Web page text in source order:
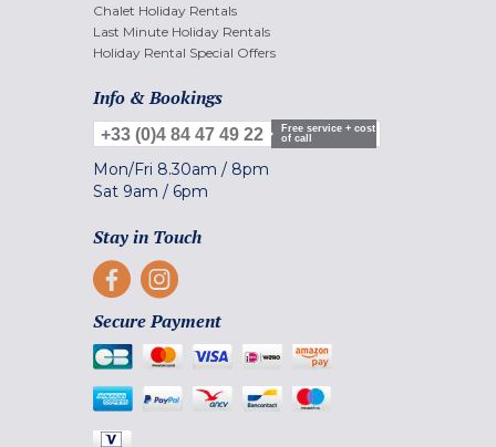
Chalet Holiday Rentals
Last Minute Holiday Rentals
Holiday Rental Special Offers
Info & Bookings
+33 (0)4 84 47 49 22
Free service + cost
of call
Mon/Fri 8.30am / 8pm
Sat 9am / 6pm
Stay in Touch
Secure Payment